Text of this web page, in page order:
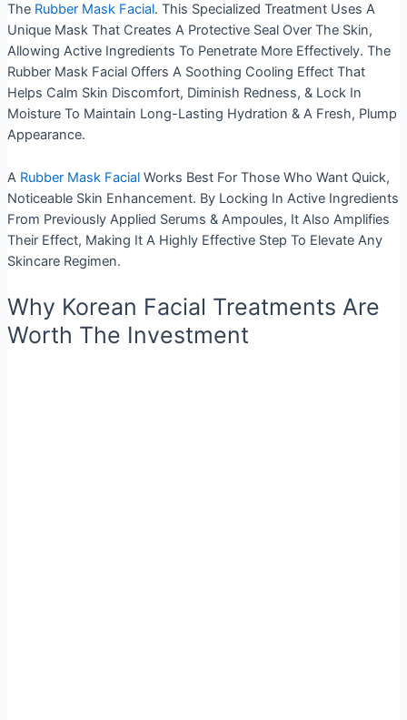
The Rubber Mask Facial. This Specialized Treatment Uses A
Unique Mask That Creates A Protective Seal Over The Skin,
Allowing Active Ingredients To Penetrate More Effectively. The
Rubber Mask Facial Offers A Soothing Cooling Effect That
Helps Calm Skin Discomfort, Diminish Redness, & Lock In
Moisture To Maintain Long-Lasting Hydration & A Fresh, Plump
Appearance.
A Rubber Mask FacialWorks Best For Those Who Want Quick,
Noticeable Skin Enhancement. By Locking In Active Ingredients
From Previously Applied Serums & Ampoules, It Also Amplifies
Their Effect, Making It A Highly Effective Step To Elevate Any
Skincare Regimen.
Why Korean Facial Treatments Are
Worth The Investment